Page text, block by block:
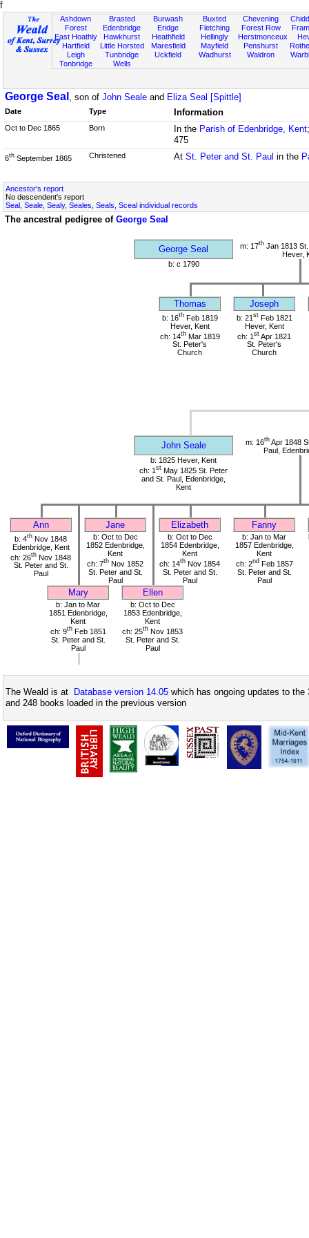
f
Ashdown
Forest
East Hoathly
Hartfield
Leigh
Tonbridge
Brasted
Edenbridge
Hawkhurst
Little Horsted
Tunbridge
Wells
Burwash
Eridge
Heathfield
Maresfield
Uckfield
Buxted
Fletching
Hellingly
Mayfield
Wadhurst
Chevening
Forest Row
Herstmonceux
Penshurst
Waldron
George Seal , son of John Seale and Eliza Seal [Spittle]
Date Type Information
Oct to Dec 1865 Born In the Parish of Edenbridge, Kent
475
6th September 1865 Christened At St. Peter and St. Paul in the
Ancestor's report
No descendent's report
Seal, Seale, Sealy, Seales, Seals, Sceal individual records
The ancestral pedigree of George Seal
George Seal m: 17th Jan 1813
Hever,
b: c 1790
Thomas Joseph
b: 16thFeb 1819
Hever, Kent
ch: 14thMar 1819
St. Peter's
Church
b: 21 stFeb 1821
Hever, Kent
ch: 1 st Apr 1821
St. Peter's
Church
John Seale m: 16thApr 1848
Paul,
b: 1825 Hever, Kent
ch: 1 st May 1825 St. Peter
and St. Paul, Edenbridge,
Kent
Ann Jane Elizabeth Fanny
b: 4th Nov 1848
Edenbridge, Kent
ch: 26th Nov 1848
St. Peter and St.
Paul
b: Oct to Dec
1852 Edenbridge,
Kent
ch: 7th Nov 1852
St. Peter and St.
Paul
b: Oct to Dec
1854 Edenbridge,
Kent
ch: 14th Nov 1854
St. Peter and St.
Paul
b: Jan to Mar
1857 Edenbridge,
Kent
ch: 2ndFeb 1857
St. Peter and St.
Paul
Mary Ellen
b: Jan to Mar
1851 Edenbridge,
Kent
ch: 9thFeb 1851
St. Peter and St.
Paul
b: Oct to Dec
1853 Edenbridge,
Kent
ch: 25th Nov 1853
St. Peter and St.
Paul
The Weald is at Database version 14.05 which has ongoing updates to
and 248 books loaded in the previous version